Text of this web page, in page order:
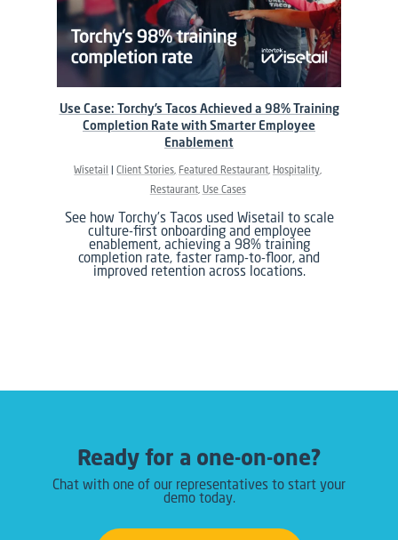
Wisetail Client Stories Featured Restaurant Hospitality
Restaurant Use Cases
See how Torchy’s Tacos used Wisetail to scale
culture-first onboarding and employee
enablement, achieving a 98% training
completion rate, faster ramp-to-floor, and
improved retention across locations.
Use Case: Torchy’s Tacos Achieved a 98% Training
Completion Rate with Smarter Employee
Enablement
Ready for a one-on-one?
Chat with one of our representatives to start your
demo today.